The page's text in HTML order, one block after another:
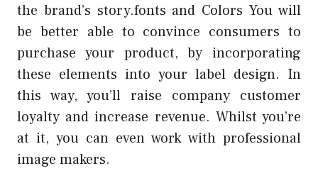
the brand’s story.fonts and Colors You will
be better able to convince consumers to
purchase your product, by incorporating
these elements into your label design. In
this way, you’ll raise company customer
loyalty and increase revenue. Whilst you’re
at it, you can even work with professional
image makers.